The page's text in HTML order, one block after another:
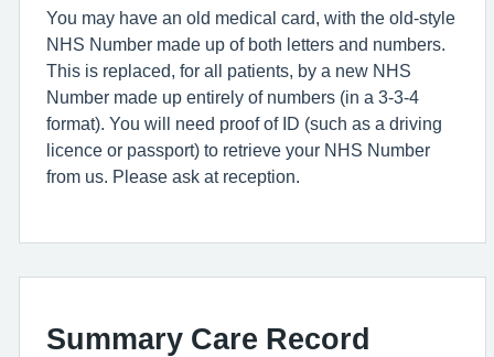
You may have an old medical card, with the old-style
NHS Number made up of both letters and numbers.
This is replaced, for all patients, by a new NHS
Number made up entirely of numbers (in a 3-3-4
format). You will need proof of ID (such as a driving
licence or passport) to retrieve your NHS Number
from us. Please ask at reception.
Summary Care Record